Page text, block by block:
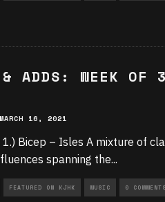
& ADDS: WEEK
MARCH 16, 2021
Bicep – Isles A mixture of
spanning the...
FEATURED ON KJHK MUSIC 0 COMMENTS